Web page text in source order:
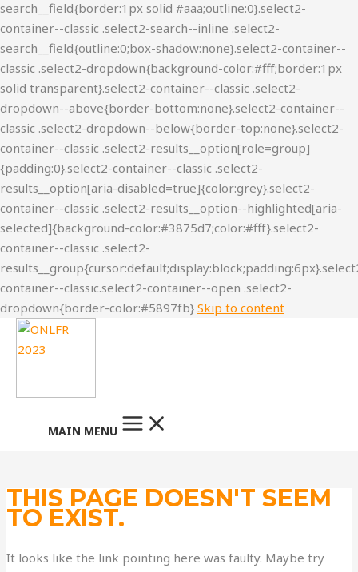
Skip to content
MAIN MENU
THIS PAGE DOESN'T SEEM
TO EXIST.
It looks like the link pointing here was faulty. Maybe try